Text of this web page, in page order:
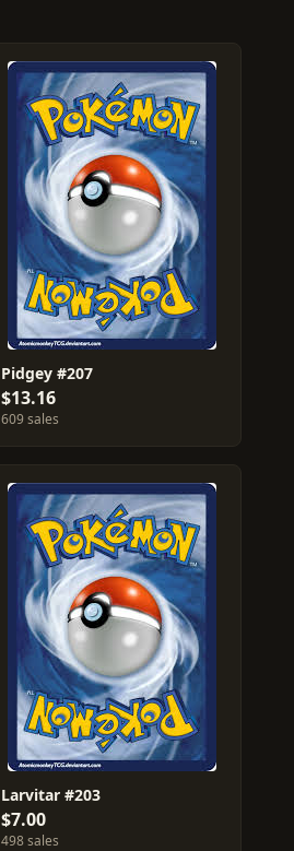
Pidgey #207
$13.16
609 sales
Larvitar #203
$7.00
498 sales